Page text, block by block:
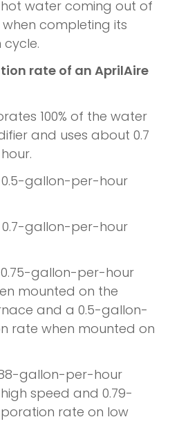
water coming out of
when completing its
rate of an AprilAire
100% of the water
and uses about 0.7
0.5-gallon-per-hour
0.7-gallon-per-hour
0.75-gallon-per-hour
mounted on the
and a 0.5-gallon-
rate when mounted on
gallon-per-hour
speed and 0.79-
rate on low